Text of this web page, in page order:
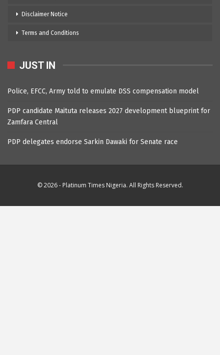
Disclaimer Notice
Terms and Conditions
JUST IN
Police, EFCC, Army told to emulate DSS compensation model
PDP candidate Maituta releases 2027 development blueprint for
Zamfara Central
PDP delegates endorse Sarkin Dawaki for Senate race
© 2026 - Platinum Times Nigeria. All Rights Reserved.